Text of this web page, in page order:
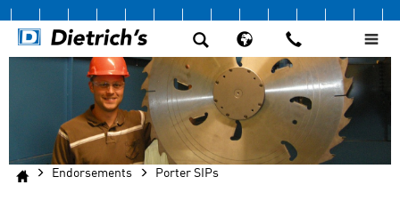
Endorsements Porter SIPs